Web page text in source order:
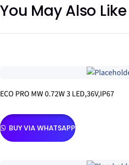
You May Also Like
ECO PRO MW 0.72W 3 LED,36V,IP67
BUY VIA WHATSAPP